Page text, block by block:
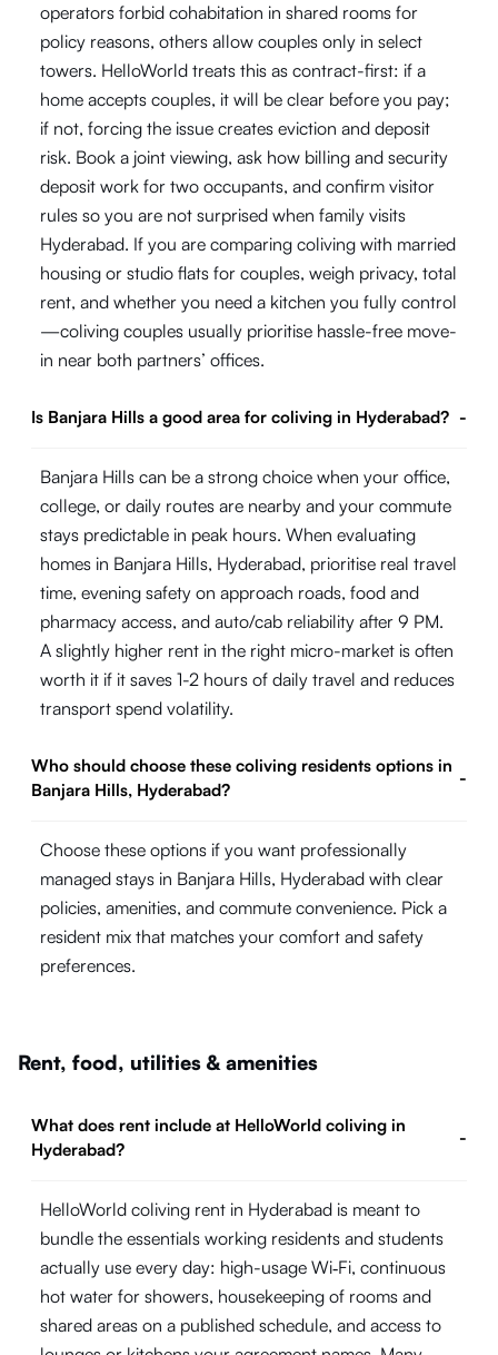
operators forbid cohabitation in shared rooms for
policy reasons, others allow couples only in select
towers. HelloWorld treats this as contract-first: if a
home accepts couples, it will be clear before you pay;
if not, forcing the issue creates eviction and deposit
risk. Book a joint viewing, ask how billing and security
deposit work for two occupants, and confirm visitor
rules so you are not surprised when family visits
Hyderabad. If you are comparing coliving with married
housing or studio flats for couples, weigh privacy, total
rent, and whether you need a kitchen you fully control
—coliving couples usually prioritise hassle-free move-
in near both partners’ offices.
Is Banjara Hills a good area for coliving in Hyderabad? -
Banjara Hills can be a strong choice when your office,
college, or daily routes are nearby and your commute
stays predictable in peak hours. When evaluating
homes in Banjara Hills, Hyderabad, prioritise real travel
time, evening safety on approach roads, food and
pharmacy access, and auto/cab reliability after 9 PM.
A slightly higher rent in the right micro-market is often
worth it if it saves 1-2 hours of daily travel and reduces
transport spend volatility.
Who should choose these coliving residents options in
Banjara Hills, Hyderabad?
-
Choose these options if you want professionally
managed stays in Banjara Hills, Hyderabad with clear
policies, amenities, and commute convenience. Pick a
resident mix that matches your comfort and safety
preferences.
Rent, food, utilities & amenities
What does rent include at HelloWorld coliving in
Hyderabad?
-
HelloWorld coliving rent in Hyderabad is meant to
bundle the essentials working residents and students
actually use every day: high-usage Wi‑Fi, continuous
hot water for showers, housekeeping of rooms and
shared areas on a published schedule, and access to